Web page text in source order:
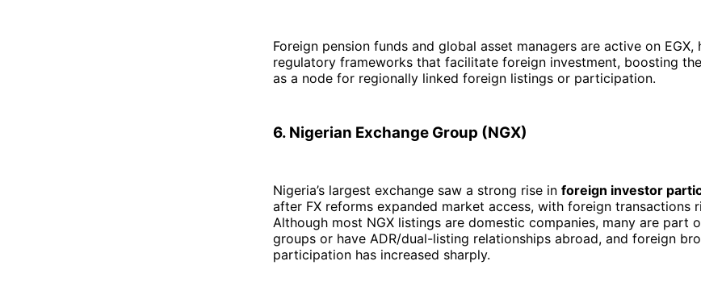
Foreign pension funds and global asset managers are active on EGX,
regulatory frameworks that facilitate foreign investment, boosting the
as a node for regionally linked foreign listings or participation.
6. Nigerian Exchange Group (NGX)
Nigeria’s largest exchange saw a strong rise in foreign investor
after FX reforms expanded market access, with foreign transactions
Although most NGX listings are domestic companies, many are part
groups or have ADR/dual-listing relationships abroad, and foreign
participation has increased sharply.